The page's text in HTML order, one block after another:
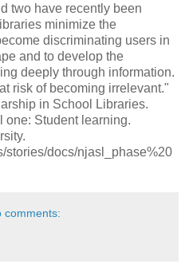
two have recently been
minimize the
discriminating users in
and to develop the
deeply through information.
risk of becoming irrelevant."
in School Libraries.
one: Student learning.
stories/docs/njasl_phase%20
comments: